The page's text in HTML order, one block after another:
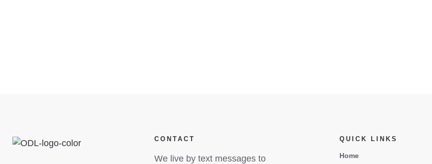
CONTACT
We live by text messages to
QUICK LINKS
Home